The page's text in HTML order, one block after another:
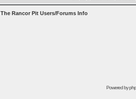
The Rancor Pit Users/Forums Info
Powered by